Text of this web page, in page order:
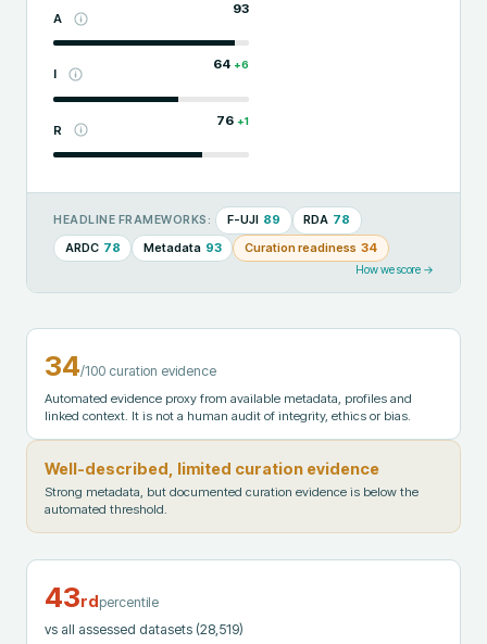
A
93
I
64 +6
R
76 +1
HEADLINE FRAMEWORKS: F-UJI 89 RDA 78
ARDC 78 Metadata 93 Curation readiness 34
How we score →
34/100 curation evidence
Automated evidence proxy from available metadata, profiles and
linked context. It is not a human audit of integrity, ethics or bias.
Well-described, limited curation evidence
Strong metadata, but documented curation evidence is below the
automated threshold.
43rdpercentile
vs all assessed datasets (28,519)